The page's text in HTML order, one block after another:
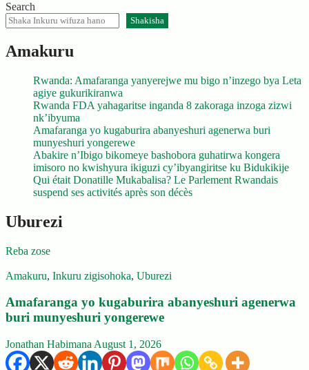
Search
Shakisha
Amakuru
Rwanda: Amafaranga yanyerejwe mu bigo n’inzego bya Leta
agiye gukurikiranwa
Rwanda FDA yahagaritse inganda 8 zakoraga inzoga zizwi
nk’ibyuma
Amafaranga yo kugaburira abanyeshuri agenerwa buri
munyeshuri yongerewe
Abakire n’Ibigo bikomeye bashobora guhatirwa kongera
imisoro no kwishyura ikiguzi cy’ibyangiritse ku Bidukikije
Qui était Donatille Mukabalisa? Le Parlement Rwandais
suspend ses activités après son décès
Uburezi
Reba zose
Amakuru, Inkuru zigisohoka, Uburezi
Amafaranga yo kugaburira abanyeshuri agenerwa
buri munyeshuri yongerewe
Jonathan Habimana August 1, 2026